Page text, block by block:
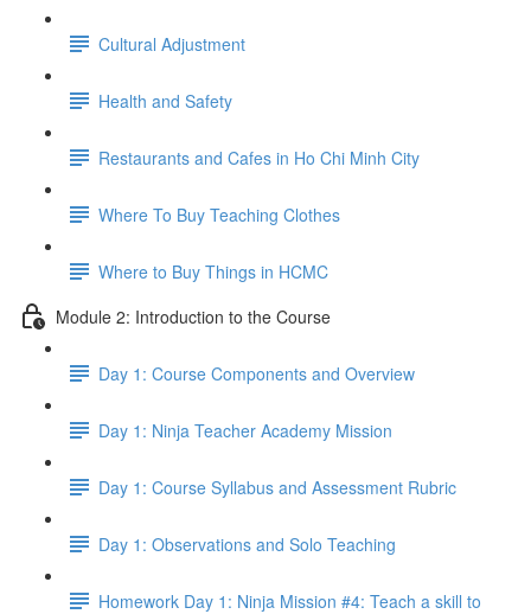
Cultural Adjustment
Health and Safety
Restaurants and Cafes in Ho Chi Minh City
Where To Buy Teaching Clothes
Where to Buy Things in HCMC
Module 2: Introduction to the Course
Day 1: Course Components and Overview
Day 1: Ninja Teacher Academy Mission
Day 1: Course Syllabus and Assessment Rubric
Day 1: Observations and Solo Teaching
Homework Day 1: Ninja Mission #4: Teach a skill to